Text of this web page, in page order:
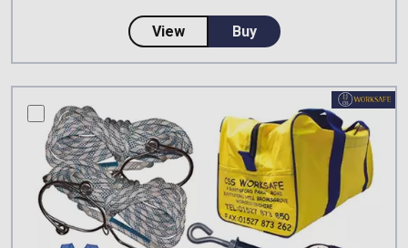
Viewabout LadderFix New Compact
Buy
compare this product